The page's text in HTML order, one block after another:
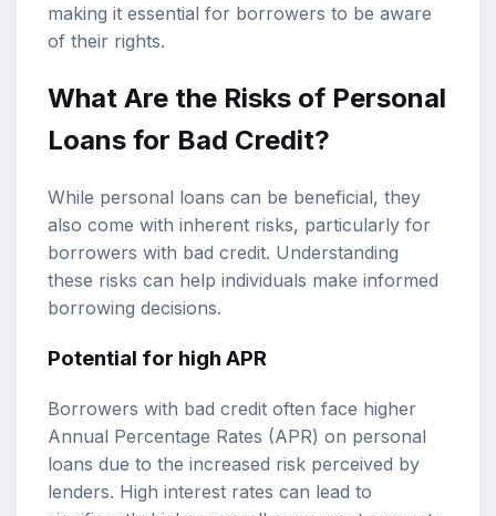
making it essential for borrowers to be aware
of their rights.
What Are the Risks of Personal
Loans for Bad Credit?
While personal loans can be beneficial, they
also come with inherent risks, particularly for
borrowers with bad credit. Understanding
these risks can help individuals make informed
borrowing decisions.
Potential for high APR
Borrowers with bad credit often face higher
Annual Percentage Rates (APR) on personal
loans due to the increased risk perceived by
lenders. High interest rates can lead to